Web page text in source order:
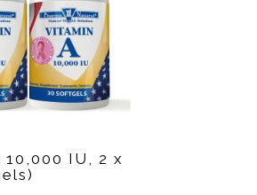
10,000 IU, 2 x